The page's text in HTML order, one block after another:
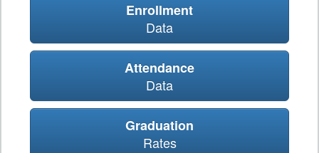
Enrollment
Data
Attendance
Data
Graduation
Rates